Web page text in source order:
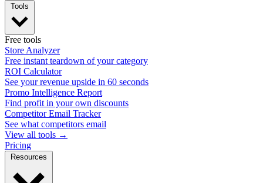
Free tools
Store Analyzer
Free instant teardown of your category
ROI Calculator
See your revenue upside in 60 seconds
Promo Intelligence Report
Find profit in your own discounts
Competitor Email Tracker
See what competitors email
View all tools →
Pricing